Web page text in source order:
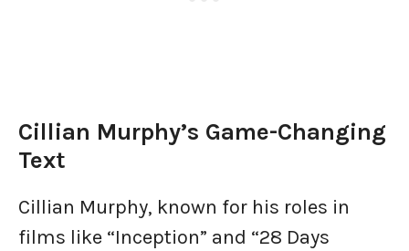
Cillian Murphy’s Game-Changing
Text
Cillian Murphy, known for his roles in
films like “Inception” and “28 Days